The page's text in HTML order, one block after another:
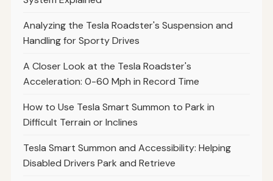
Analyzing the Tesla Roadster's Suspension and
Handling for Sporty Drives
A Closer Look at the Tesla Roadster's
Acceleration: 0-60 Mph in Record Time
How to Use Tesla Smart Summon to Park in
Difficult Terrain or Inclines
Tesla Smart Summon and Accessibility: Helping
Disabled Drivers Park and Retrieve